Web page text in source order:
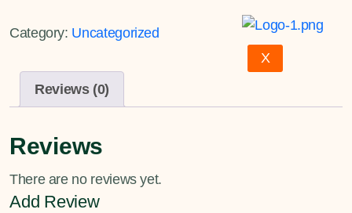
X
Category: Uncategorized
Reviews (0)
Reviews
There are no reviews yet.
Add Review